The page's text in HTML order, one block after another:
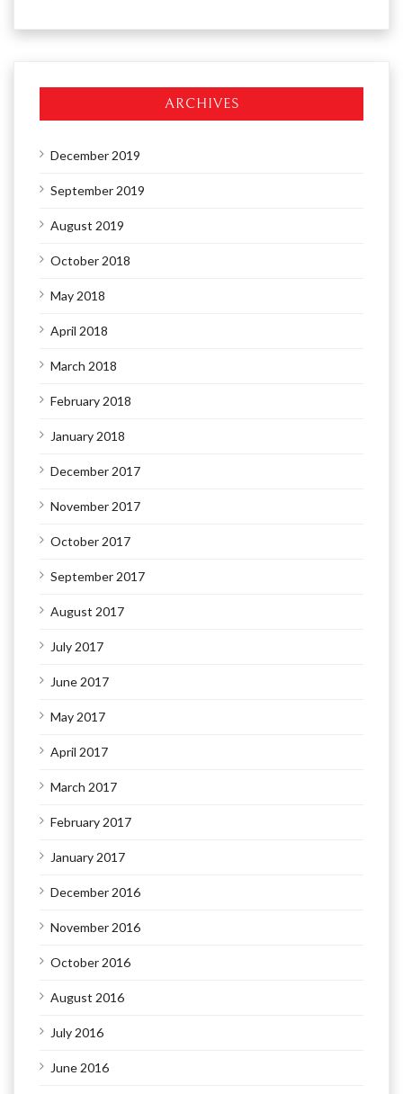
ARCHIVES
December 2019
September 2019
August 2019
October 2018
May 2018
April 2018
March 2018
February 2018
January 2018
December 2017
November 2017
October 2017
September 2017
August 2017
July 2017
June 2017
May 2017
April 2017
March 2017
February 2017
January 2017
December 2016
November 2016
October 2016
August 2016
July 2016
June 2016